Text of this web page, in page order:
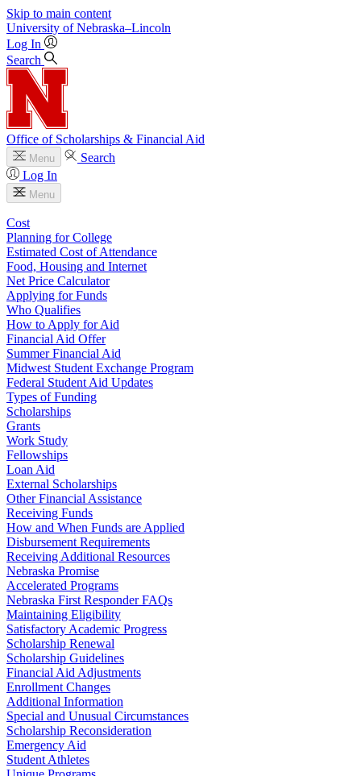
Skip to main content
University of Nebraska–Lincoln
Log In
Search
Office of Scholarships & Financial Aid
Menu
Search
Log In
Menu
Cost
Planning for College
Estimated Cost of Attendance
Food, Housing and Internet
Net Price Calculator
Applying for Funds
Who Qualifies
How to Apply for Aid
Financial Aid Offer
Summer Financial Aid
Midwest Student Exchange Program
Federal Student Aid Updates
Types of Funding
Scholarships
Grants
Work Study
Fellowships
Loan Aid
External Scholarships
Other Financial Assistance
Receiving Funds
How and When Funds are Applied
Disbursement Requirements
Receiving Additional Resources
Nebraska Promise
Accelerated Programs
Nebraska First Responder FAQs
Maintaining Eligibility
Satisfactory Academic Progress
Scholarship Renewal
Scholarship Guidelines
Financial Aid Adjustments
Enrollment Changes
Additional Information
Special and Unusual Circumstances
Scholarship Reconsideration
Emergency Aid
Student Athletes